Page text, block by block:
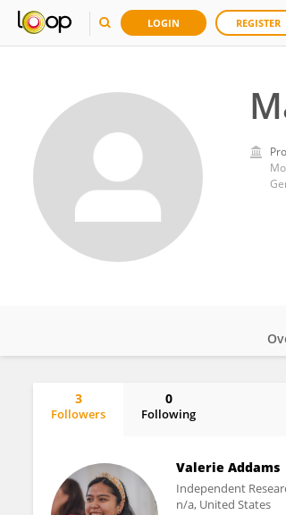
LOGIN REGISTER
3
Followers
0
Following
Valerie Addams
Independent
n/a, United States